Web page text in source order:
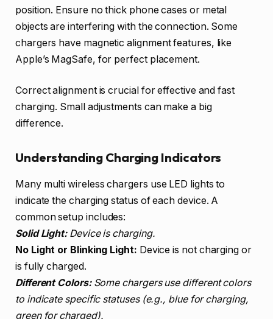
position. Ensure no thick phone cases or metal
objects are interfering with the connection. Some
chargers have magnetic alignment features, like
Apple’s MagSafe, for perfect placement.
Correct alignment is crucial for effective and fast
charging. Small adjustments can make a big
difference.
Understanding Charging Indicators
Many multi wireless chargers use LED lights to
indicate the charging status of each device. A
common setup includes:
Solid Light:Device is charging.
No Light or Blinking Light: Device is not charging or
is fully charged.
Different Colors:Some chargers use different colors
to indicate specific statuses (e.g., blue for charging,
green for charged).